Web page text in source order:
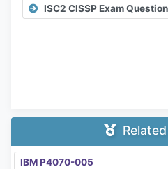
ISC2 CISSP Exam
IBM P4070-005